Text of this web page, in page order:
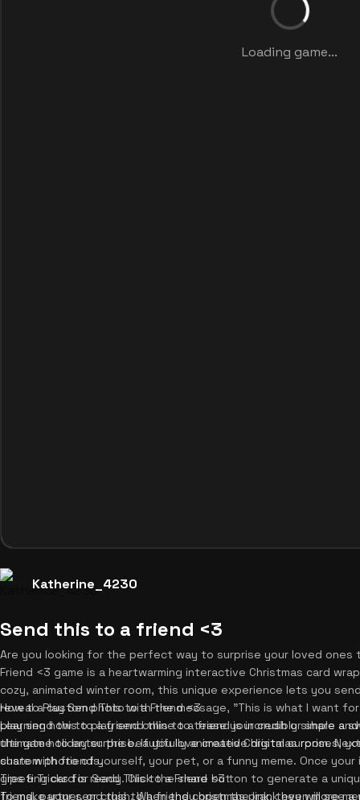
Loading game...
Katherine_4230
Send this to a friend <3
Are you looking for the perfect way to surprise your loved ones
Friend <3 game is a heartwarming interactive Christmas card
cozy, animated winter room, this unique experience lets you
reveal a custom photo with the message, "This is what I want
play send this to a friend online to tease your crush or share a
ultimate holiday surprise. If you love creative digital surprises,
share with friends.
How to Play Send This to a Friend <3
Learning how to play send this to a friend is incredibly simple
the game to enter the beautifully animated Christmas room.
custom photo of yourself, your pet, or a funny meme. Once
greeting card is ready. Click the share button to generate a
friend, partner, or crush. When they open the link, they will see
Tips & Tricks for Send This to a Friend <3
To make your send this to a friend christmas prank even more